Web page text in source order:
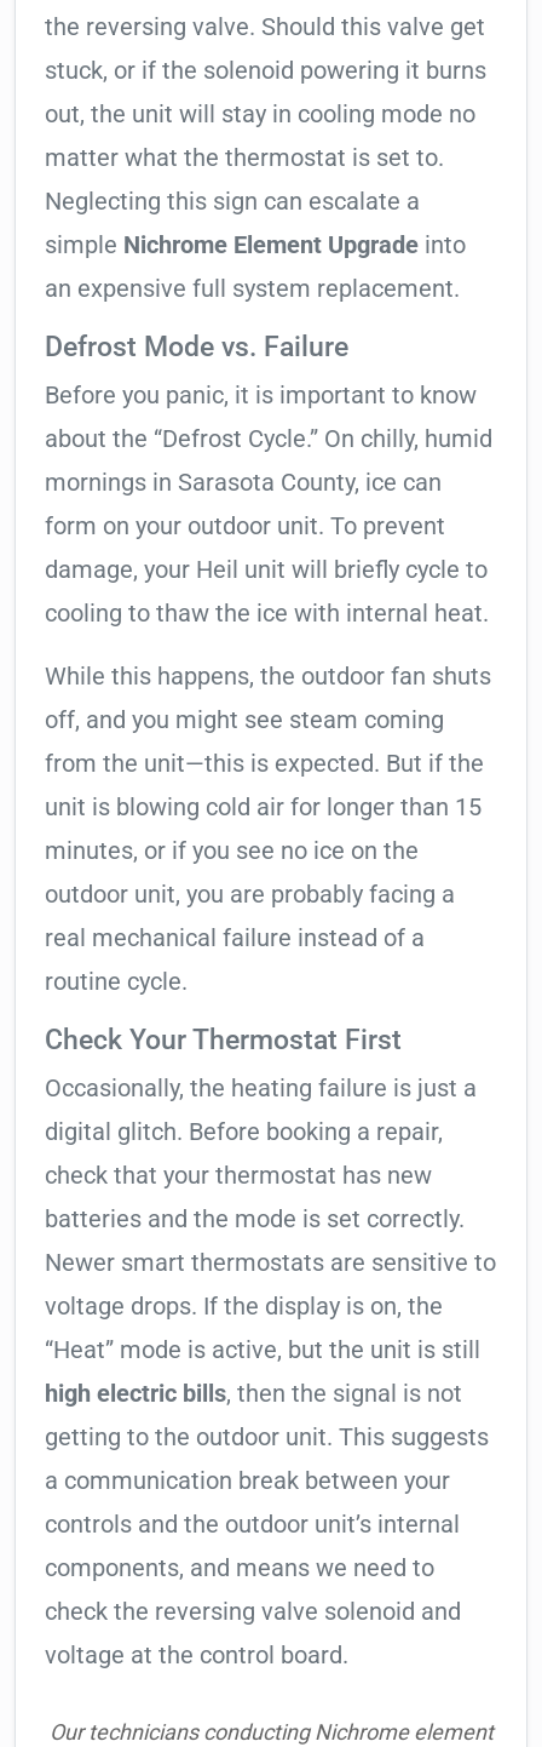
the reversing valve. Should this valve get
stuck, or if the solenoid powering it burns
out, the unit will stay in cooling mode no
matter what the thermostat is set to.
Neglecting this sign can escalate a
simple Nichrome Element Upgrade into
an expensive full system replacement.
Defrost Mode vs. Failure
Before you panic, it is important to know
about the “Defrost Cycle.” On chilly, humid
mornings in Sarasota County, ice can
form on your outdoor unit. To prevent
damage, your Heil unit will briefly cycle to
cooling to thaw the ice with internal heat.
While this happens, the outdoor fan shuts
off, and you might see steam coming
from the unit—this is expected. But if the
unit is blowing cold air for longer than 15
minutes, or if you see no ice on the
outdoor unit, you are probably facing a
real mechanical failure instead of a
routine cycle.
Check Your Thermostat First
Occasionally, the heating failure is just a
digital glitch. Before booking a repair,
check that your thermostat has new
batteries and the mode is set correctly.
Newer smart thermostats are sensitive to
voltage drops. If the display is on, the
“Heat” mode is active, but the unit is still
high electric bills, then the signal is not
getting to the outdoor unit. This suggests
a communication break between your
controls and the outdoor unit’s internal
components, and means we need to
check the reversing valve solenoid and
voltage at the control board.
Our technicians conducting Nichrome element